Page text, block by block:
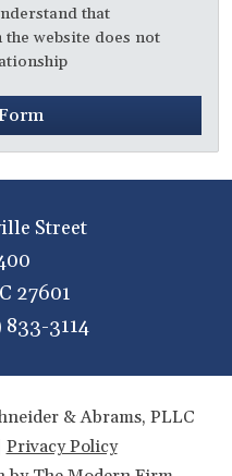
that
website does not
Street
27601
833-3114
& Abrams, PLLC
Privacy Policy